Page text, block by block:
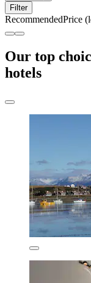
Filter
RecommendedPrice
Our top
hotels